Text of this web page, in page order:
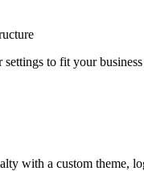
settings to fit your
with a custom theme,